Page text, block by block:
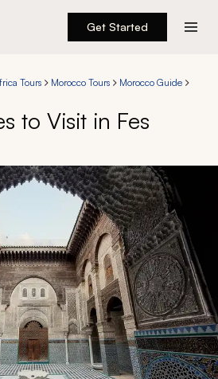
Get Started
Tours Morocco Tours
Morocco Guide
to Visit in Fes